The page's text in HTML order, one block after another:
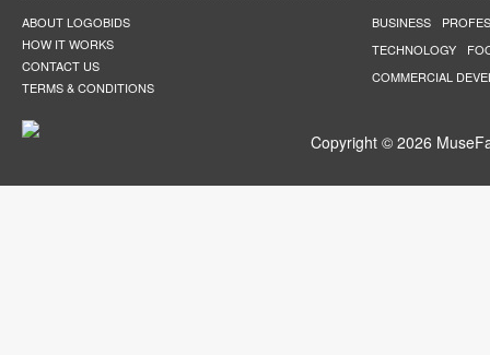
ABOUT LOGOBIDS
HOW IT WORKS
CONTACT US
TERMS & CONDITIONS
BUSINESS
TECHNOLOGY
COMMERCIAL
Copyright © 2026